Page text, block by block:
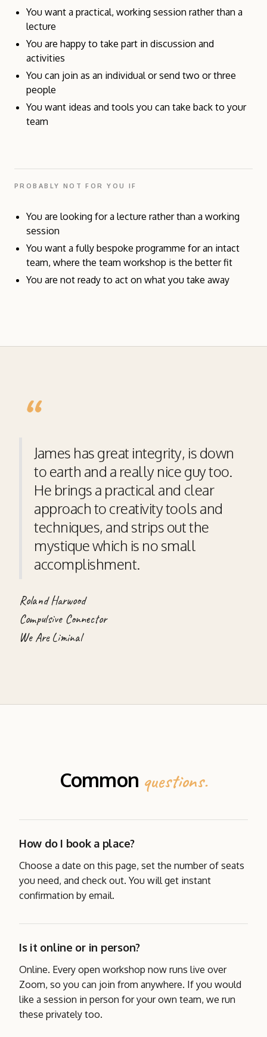
You want a practical, working session rather than a
lecture
You are happy to take part in discussion and
activities
You can join as an individual or send two or three
people
You want ideas and tools you can take back to your
team
PROBABLY NOT FOR YOU IF
You are looking for a lecture rather than a working
session
You want a fully bespoke programme for an intact
team, where the team workshop is the better fit
You are not ready to act on what you take away
“
James has great integrity, is down
to earth and a really nice guy too.
He brings a practical and clear
approach to creativity tools and
techniques, and strips out the
mystique which is no small
accomplishment.
Roland Harwood
Compulsive Connector
We Are Liminal
Common questions.
How do I book a place?
Choose a date on this page, set the number of seats
you need, and check out. You will get instant
confirmation by email.
Is it online or in person?
Online. Every open workshop now runs live over
Zoom, so you can join from anywhere. If you would
like a session in person for your own team, we run
these privately too.